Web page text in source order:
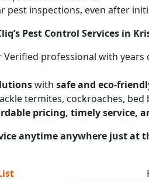
pest inspections, even after
Pest Control Services in
Verified professional with
with safe and eco-
termites, cockroaches, bed
pricing, timely service,
anytime anywhere just at